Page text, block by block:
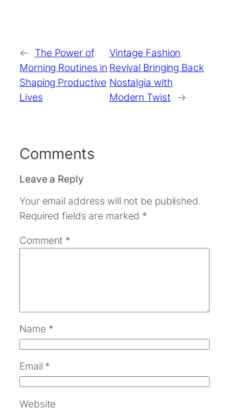
←
The Power of
Morning Routines in
Shaping Productive
Lives
Vintage Fashion
Revival Bringing Back
Nostalgia with
Modern Twist
→
Comments
Leave a Reply
Your email address will not be published.
Required fields are marked *
Comment *
Name *
Email *
Website